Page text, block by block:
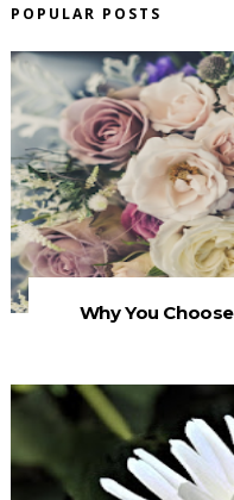
POPULAR POSTS
Why You